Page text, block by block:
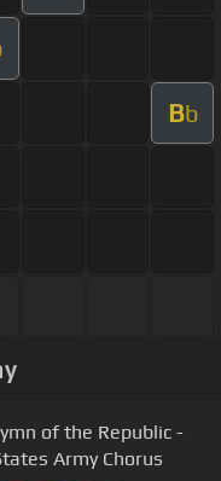
Bb
of the Republic -
Army Chorus